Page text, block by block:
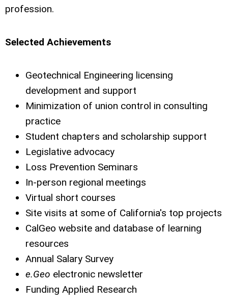
profession.
Selected Achievements
Geotechnical Engineering licensing
development and support
Minimization of union control in consulting
practice
Student chapters and scholarship support
Legislative advocacy
Loss Prevention Seminars
In-person regional meetings
Virtual short courses
Site visits at some of California's top projects
CalGeo website and database of learning
resources
Annual Salary Survey
e.Geo electronic newsletter
Funding Applied Research